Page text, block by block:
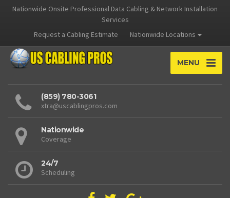
Nationwide Onsite Professional Data Cabling & Network Installation
Services
Request a Cabling Estimate
Nationwide Locations
MENU
(859) 780-3061
xtra@uscablingpros.com
Nationwide
Coverage
24/7
Scheduling